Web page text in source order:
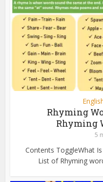
Rhyming
Rhyming
5
Contents ToggleWhat
List of Rhyming